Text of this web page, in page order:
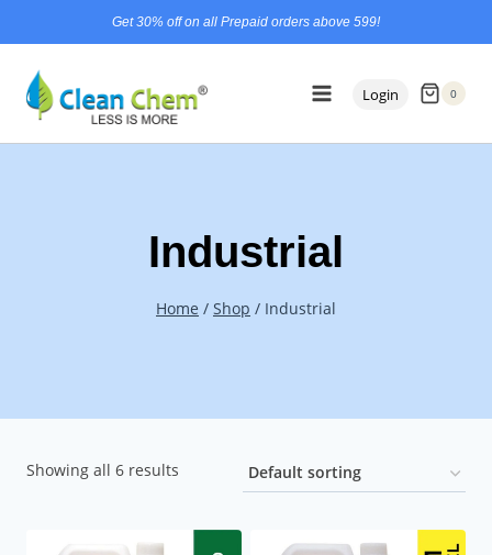
to
content
Get 30% off on all Prepaid orders above 599!
Login 0
Industrial
Home / Shop / Industrial
Showing all 6 results